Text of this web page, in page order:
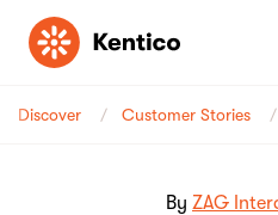
Kentico
Discover Customer Stories
By ZAG